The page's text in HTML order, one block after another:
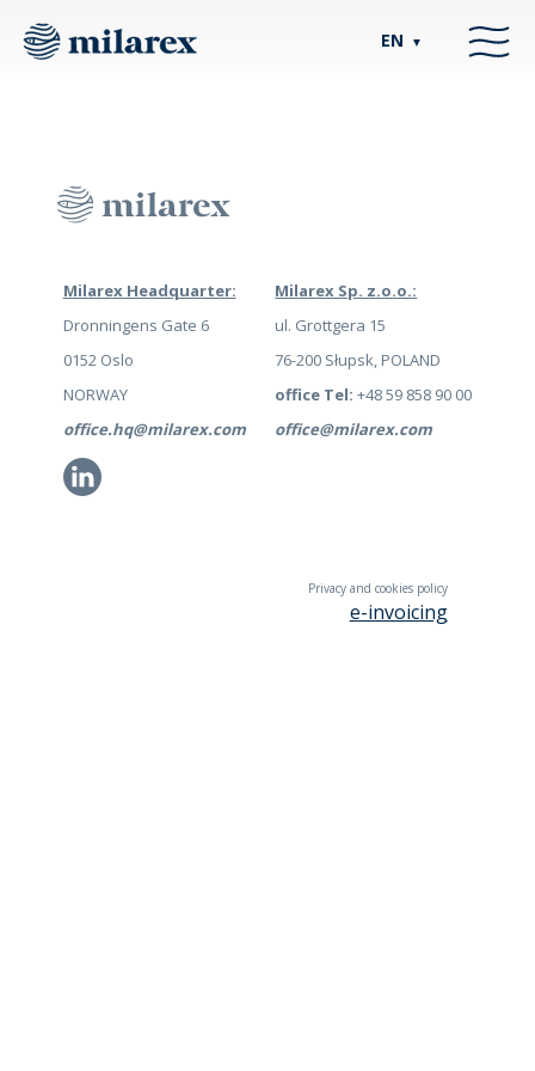
EN ▼
Milarex Headquarter:
Dronningens Gate 6
0152 Oslo
NORWAY
office.hq@milarex.com
Li
Milarex Sp. z.o.o.:
ul. Grottgera 15
76-200 Słupsk, POLAND
office Tel: +48 59 858 90 00
office@milarex.com
Privacy and cookies policy
e-invoicing